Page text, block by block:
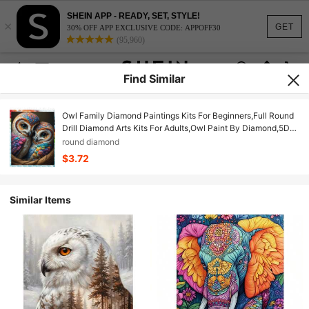
GET
×
SHEIN APP - READY, SET, STYLE!
30% OFF APP EXCLUSIVE CODE: APPOFF30
(95,960)
Find Similar
Owl Family Diamond Paintings Kits For Beginners,Full Round
Drill Diamond Arts Kits For Adults,Owl Paint By Diamond,5D
DIY Diamond Painting Dot Gem Art, For Home Wall Decor
round diamond
$3.72
Similar Items